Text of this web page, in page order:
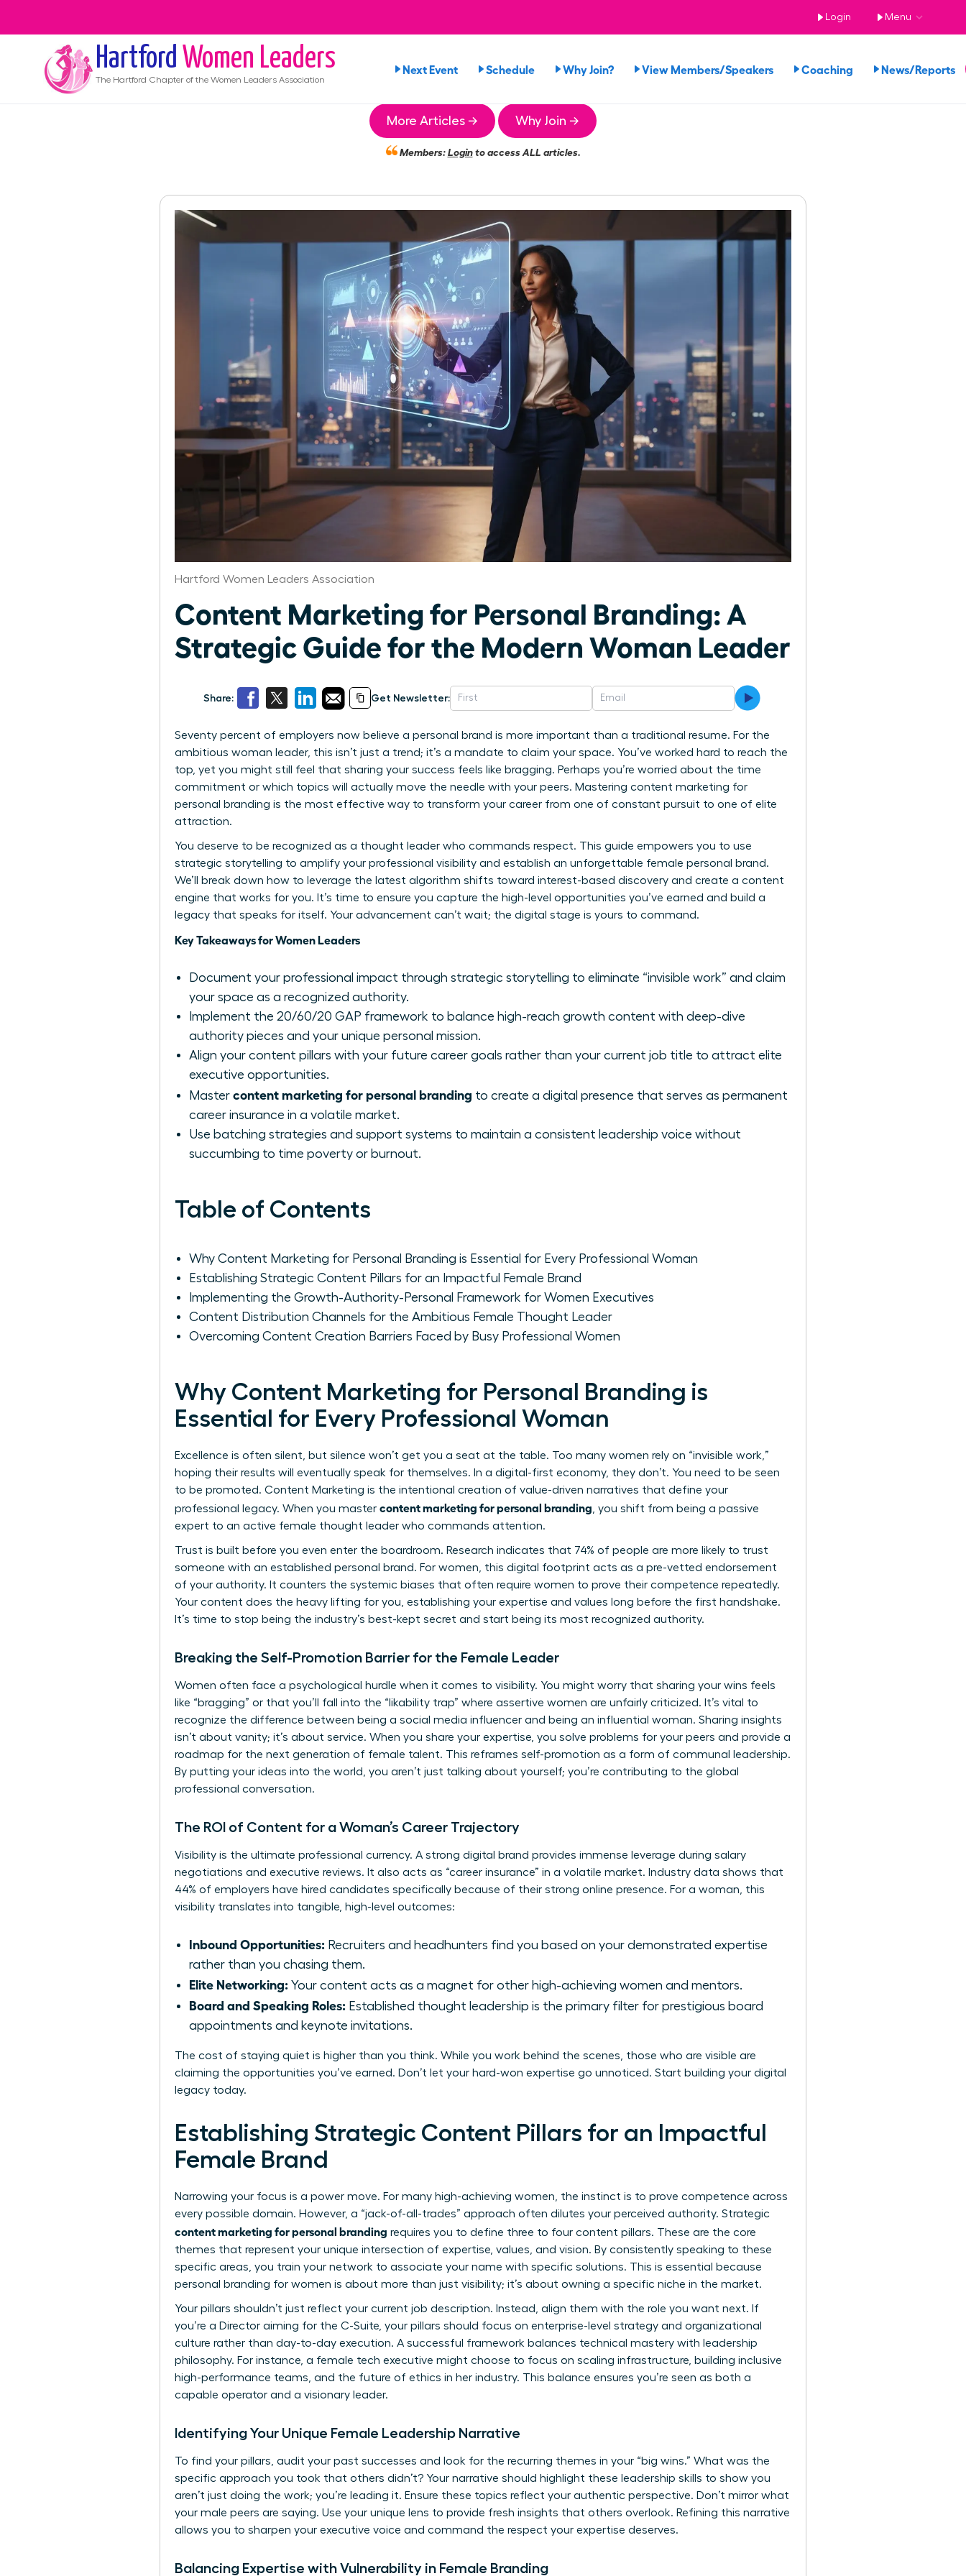
Login Menu
Hartford Women Leaders
The Hartford Chapter of the Women Leaders Association
Next Event Schedule Why Join? View Members/Speakers Coaching News/Reports
More Articles → Why Join →
Members:Loginto access ALL articles.
Hartford Women Leaders Association
Content Marketing for Personal Branding: A
Strategic Guide for the Modern Woman Leader
Share: Get Newsletter:
Seventy percent of employers now believe a personal brand is more important than a traditional resume. For the
ambitious woman leader, this isn’t just a trend; it’s a mandate to claim your space. You’ve worked hard to reach the
top, yet you might still feel that sharing your success feels like bragging. Perhaps you’re worried about the time
commitment or which topics will actually move the needle with your peers. Mastering content marketing for
personal branding is the most effective way to transform your career from one of constant pursuit to one of elite
attraction.
You deserve to be recognized as a thought leader who commands respect. This guide empowers you to use
strategic storytelling to amplify your professional visibility and establish an unforgettable female personal brand.
We’ll break down how to leverage the latest algorithm shifts toward interest-based discovery and create a content
engine that works for you. It’s time to ensure you capture the high-level opportunities you’ve earned and build a
legacy that speaks for itself. Your advancement can’t wait; the digital stage is yours to command.
Key Takeaways for Women Leaders
Document your professional impact through strategic storytelling to eliminate “invisible work” and claim
your space as a recognized authority.
Implement the 20/60/20 GAP framework to balance high-reach growth content with deep-dive
authority pieces and your unique personal mission.
Align your content pillars with your future career goals rather than your current job title to attract elite
executive opportunities.
Master content marketing for personal branding to create a digital presence that serves as permanent
career insurance in a volatile market.
Use batching strategies and support systems to maintain a consistent leadership voice without
succumbing to time poverty or burnout.
Table of Contents
Why Content Marketing for Personal Branding is Essential for Every Professional Woman
Establishing Strategic Content Pillars for an Impactful Female Brand
Implementing the Growth-Authority-Personal Framework for Women Executives
Content Distribution Channels for the Ambitious Female Thought Leader
Overcoming Content Creation Barriers Faced by Busy Professional Women
Why Content Marketing for Personal Branding is
Essential for Every Professional Woman
Excellence is often silent, but silence won’t get you a seat at the table. Too many women rely on “invisible work,”
hoping their results will eventually speak for themselves. In a digital-first economy, they don’t. You need to be seen
to be promoted. Content Marketing is the intentional creation of value-driven narratives that define your
professional legacy. When you master content marketing for personal branding, you shift from being a passive
expert to an active female thought leader who commands attention.
Trust is built before you even enter the boardroom. Research indicates that 74% of people are more likely to trust
someone with an established personal brand. For women, this digital footprint acts as a pre-vetted endorsement
of your authority. It counters the systemic biases that often require women to prove their competence repeatedly.
Your content does the heavy lifting for you, establishing your expertise and values long before the first handshake.
It’s time to stop being the industry’s best-kept secret and start being its most recognized authority.
Breaking the Self-Promotion Barrier for the Female Leader
Women often face a psychological hurdle when it comes to visibility. You might worry that sharing your wins feels
like “bragging” or that you’ll fall into the “likability trap” where assertive women are unfairly criticized. It’s vital to
recognize the difference between being a social media influencer and being an influential woman. Sharing insights
isn’t about vanity; it’s about service. When you share your expertise, you solve problems for your peers and provide a
roadmap for the next generation of female talent. This reframes self-promotion as a form of communal leadership.
By putting your ideas into the world, you aren’t just talking about yourself; you’re contributing to the global
professional conversation.
The ROI of Content for a Woman’s Career Trajectory
Visibility is the ultimate professional currency. A strong digital brand provides immense leverage during salary
negotiations and executive reviews. It also acts as “career insurance” in a volatile market. Industry data shows that
44% of employers have hired candidates specifically because of their strong online presence. For a woman, this
visibility translates into tangible, high-level outcomes:
Inbound Opportunities: Recruiters and headhunters find you based on your demonstrated expertise
rather than you chasing them.
Elite Networking: Your content acts as a magnet for other high-achieving women and mentors.
Board and Speaking Roles: Established thought leadership is the primary filter for prestigious board
appointments and keynote invitations.
The cost of staying quiet is higher than you think. While you work behind the scenes, those who are visible are
claiming the opportunities you’ve earned. Don’t let your hard-won expertise go unnoticed. Start building your digital
legacy today.
Establishing Strategic Content Pillars for an Impactful
Female Brand
Narrowing your focus is a power move. For many high-achieving women, the instinct is to prove competence across
every possible domain. However, a “jack-of-all-trades” approach often dilutes your perceived authority. Strategic
content marketing for personal branding requires you to define three to four content pillars. These are the core
themes that represent your unique intersection of expertise, values, and vision. By consistently speaking to these
specific areas, you train your network to associate your name with specific solutions. This is essential because
personal branding for women is about more than just visibility; it’s about owning a specific niche in the market.
Your pillars shouldn’t just reflect your current job description. Instead, align them with the role you want next. If
you’re a Director aiming for the C-Suite, your pillars should focus on enterprise-level strategy and organizational
culture rather than day-to-day execution. A successful framework balances technical mastery with leadership
philosophy. For instance, a female tech executive might choose to focus on scaling infrastructure, building inclusive
high-performance teams, and the future of ethics in her industry. This balance ensures you’re seen as both a
capable operator and a visionary leader.
Identifying Your Unique Female Leadership Narrative
To find your pillars, audit your past successes and look for the recurring themes in your “big wins.” What was the
specific approach you took that others didn’t? Your narrative should highlight these leadership skills to show you
aren’t just doing the work; you’re leading it. Ensure these topics reflect your authentic perspective. Don’t mirror what
your male peers are saying. Use your unique lens to provide fresh insights that others overlook. Refining this narrative
allows you to sharpen your executive voice and command the respect your expertise deserves.
Balancing Expertise with Vulnerability in Female Branding